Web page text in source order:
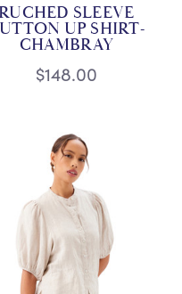
SLEEVE
UP SHIRT-
CHAMBRAY
$148.00